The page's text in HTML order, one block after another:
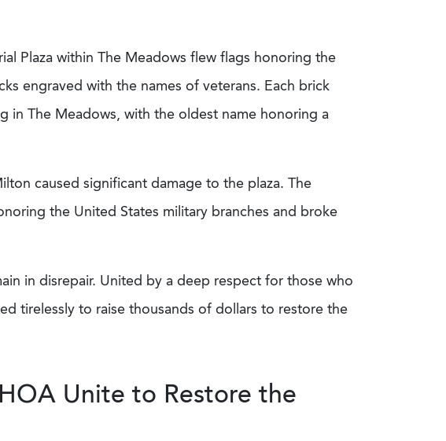
Plaza within The Meadows flew flags honoring the
engraved with the names of veterans. Each brick
in The Meadows, with the oldest name honoring a
caused significant damage to the plaza. The
the United States military branches and broke
in disrepair. United by a deep respect for those who
tirelessly to raise thousands of dollars to restore the
Unite to Restore the